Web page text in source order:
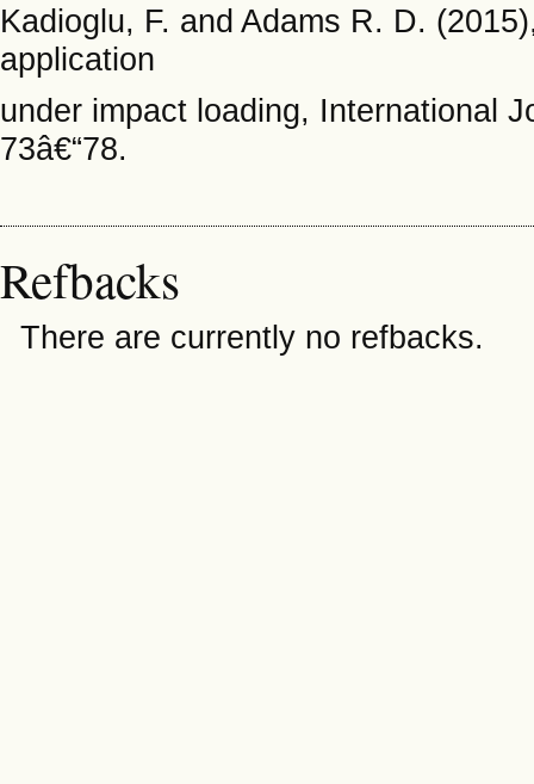
Kadioglu, F. and Adams R. D.
application
under impact loading, International
73â€“78.
Refbacks
There are currently no refbacks.